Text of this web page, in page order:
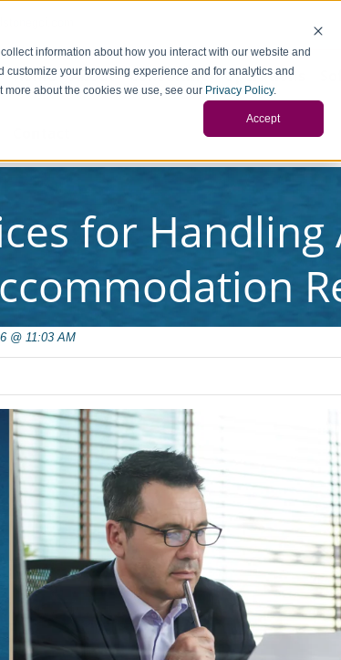
information about how you interact with our website and
your browsing experience and for analytics and
about the cookies we use, see our Privacy Policy.
Accept
Home About Consulting Operations
for Handling
@ 11:03 AM